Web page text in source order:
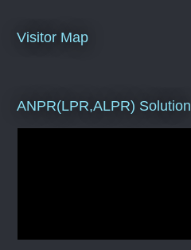
Visitor Map
ANPR(LPR,ALPR) Solution